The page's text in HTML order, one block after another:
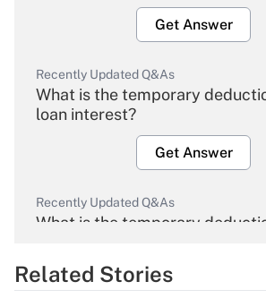
Get Answer
Recently Updated Q&As
What is the temporary
loan interest?
Get Answer
Recently Updated Q&As
What is the temporary
Get Answer
Related Stories